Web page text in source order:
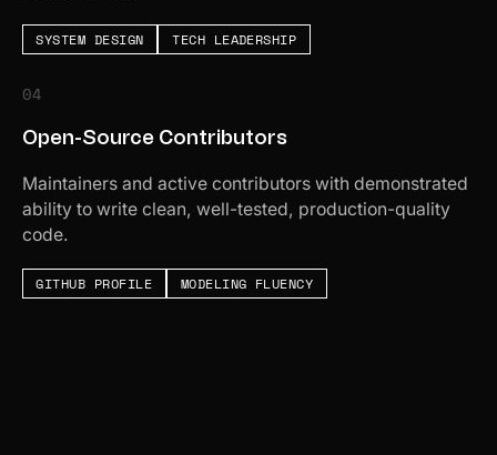
SYSTEM DESIGN TECH LEADERSHIP
04
Open-Source Contributors
Maintainers and active contributors with demonstrated
ability to write clean, well-tested, production-quality
code.
GITHUB PROFILE MODELING FLUENCY